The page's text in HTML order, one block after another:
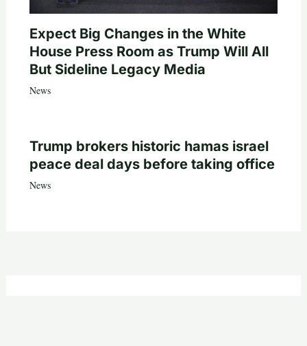
Expect Big Changes in the White
House Press Room as Trump Will All
But Sideline Legacy Media
News
Trump brokers historic hamas israel
peace deal days before taking office
News